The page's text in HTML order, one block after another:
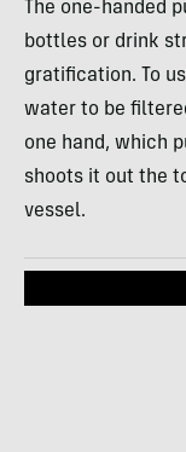
The one-handed
bottles or drink
gratification. To
water to be
one hand, which
shoots it out the
vessel.